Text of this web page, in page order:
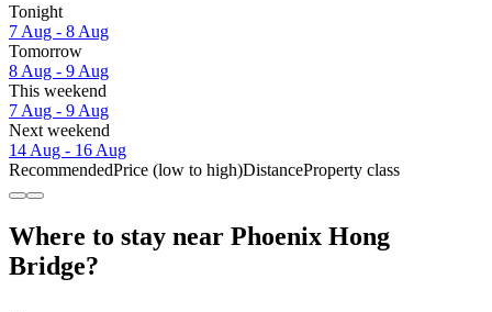
Tonight
7 Aug - 8 Aug
Tomorrow
8 Aug - 9 Aug
This weekend
7 Aug - 9 Aug
Next weekend
14 Aug - 16 Aug
RecommendedPrice (low to high)DistanceProperty class
Where to stay near Phoenix Hong
Bridge?